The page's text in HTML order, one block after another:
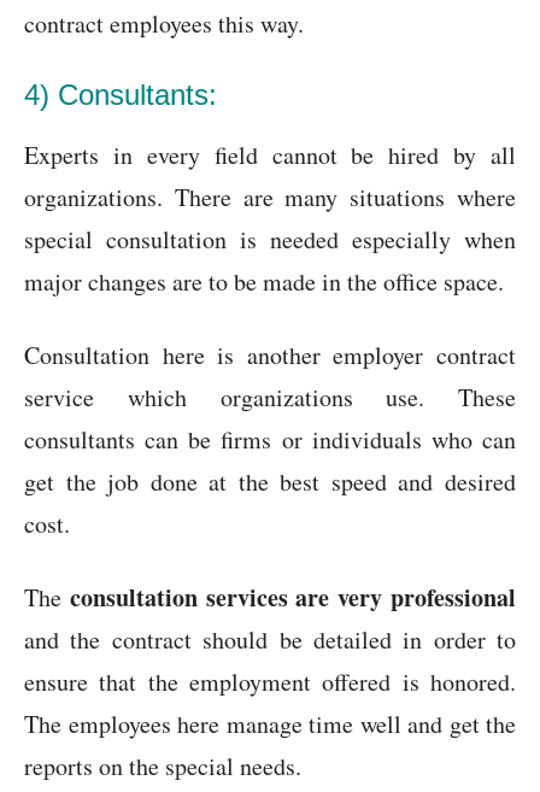
contract employees this way.
4) Consultants:
Experts in every field cannot be hired by all
organizations. There are many situations where
special consultation is needed especially when
major changes are to be made in the office space.
Consultation here is another employer contract
service which organizations use. These
consultants can be firms or individuals who can
get the job done at the best speed and desired
cost.
The consultation services are very professional
and the contract should be detailed in order to
ensure that the employment offered is honored.
The employees here manage time well and get the
reports on the special needs.